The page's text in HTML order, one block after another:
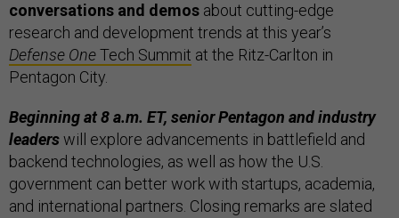
conversations and demos about cutting-edge
research and development trends at this year’s
Defense OneTech Summit at the Ritz-Carlton in
Pentagon City.
Beginning at 8 a.m. ET, senior Pentagon and industry
leaderswill explore advancements in battlefield and
backend technologies, as well as how the U.S.
government can better work with startups, academia,
and international partners. Closing remarks are slated